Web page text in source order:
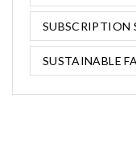
SUBSCRIPTION
SUSTAINABLE